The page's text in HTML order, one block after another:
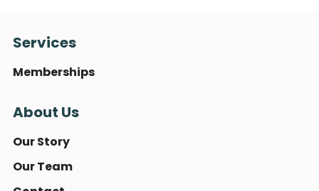
Services
Memberships
About Us
Our Story
Our Team